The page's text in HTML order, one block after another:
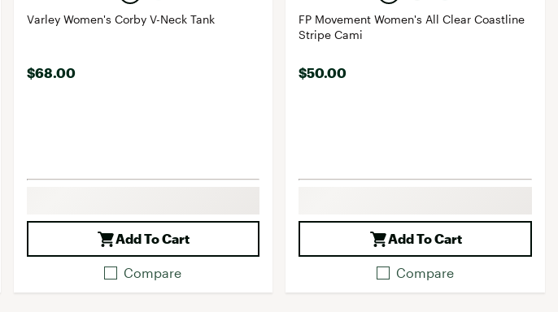
Varley Women's Corby V-Neck Tank
$68.00
Add To Cart
Compare
FP Movement Women's All Clear Coastline
Stripe Cami
$50.00
Add To Cart
Compare